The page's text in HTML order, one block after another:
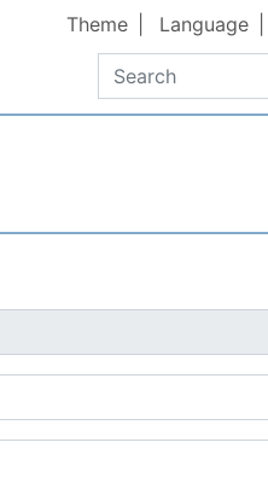
Search
Theme Language